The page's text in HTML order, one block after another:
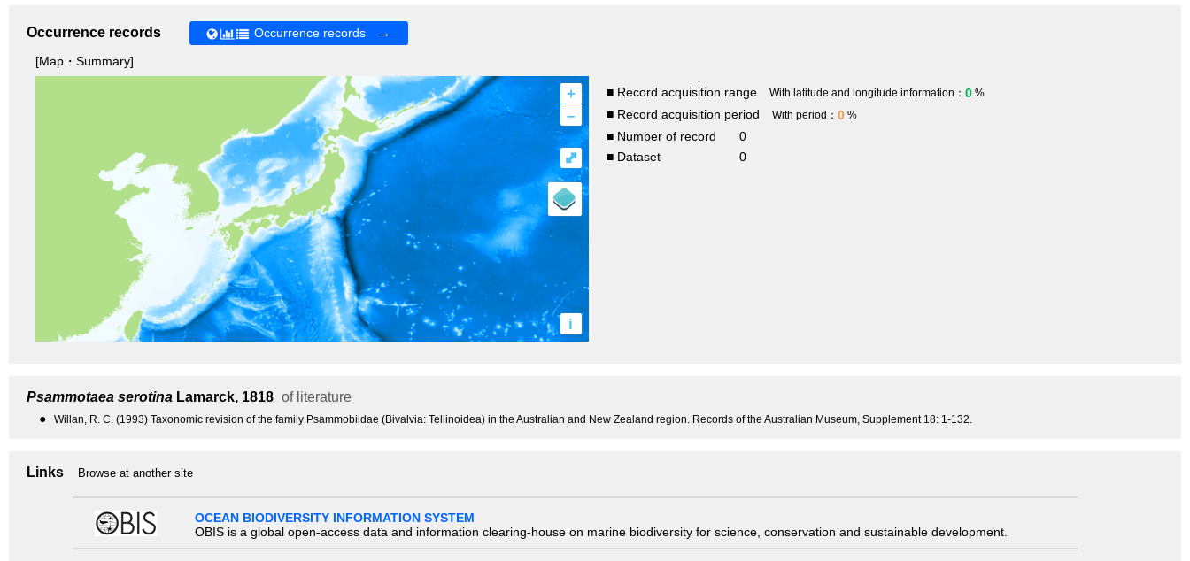
Occurrence records
Occurrence records →
[Map・Summary]
+
–
i
⤢
■ Record acquisition range With latitude and longitude information： 0 %
■ Record acquisition period With period： 0 %
■ Number of record
0
■ Dataset
0
Psammotaea serotina Lamarck, 1818 of literature
● Willan, R. C. (1993) Taxonomic revision of the family Psammobiidae (Bivalvia: Tellinoidea) in the Australian and New Zealand region. Records of the Australian Museum, Supplement 18: 1-132.
Links Browse at another site
OCEAN BIODIVERSITY INFORMATION SYSTEM
OBIS is a global open-access data and information clearing-house on marine biodiversity for science, conservation and sustainable development.